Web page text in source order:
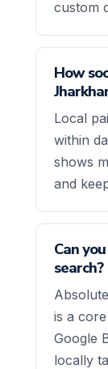
custom
How
Local
within
shows
and
Can
search?
is a
Google
locally